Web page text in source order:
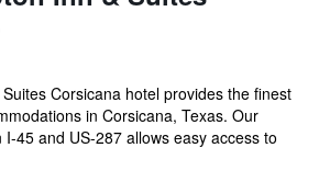
Corsicana hotel provides the finest
in Corsicana, Texas. Our
45 and US-287 allows easy access to